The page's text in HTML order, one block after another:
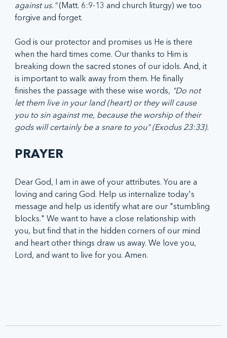
against us." (Matt. 6:9-13 and church liturgy) we too
forgive and forget.
God is our protector and promises us He is there
when the hard times come. Our thanks to Him is
breaking down the sacred stones of our idols. And, it
is important to walk away from them. He finally
finishes the passage with these wise words, "Do not
let them live in your land (heart) or they will cause
you to sin against me, because the worship of their
gods will certainly be a snare to you" (Exodus 23:33).
PRAYER
Dear God, I am in awe of your attributes. You are a
loving and caring God. Help us internalize today's
message and help us identify what are our "stumbling
blocks." We want to have a close relationship with
you, but find that in the hidden corners of our mind
and heart other things draw us away. We love you,
Lord, and want to live for you. Amen.